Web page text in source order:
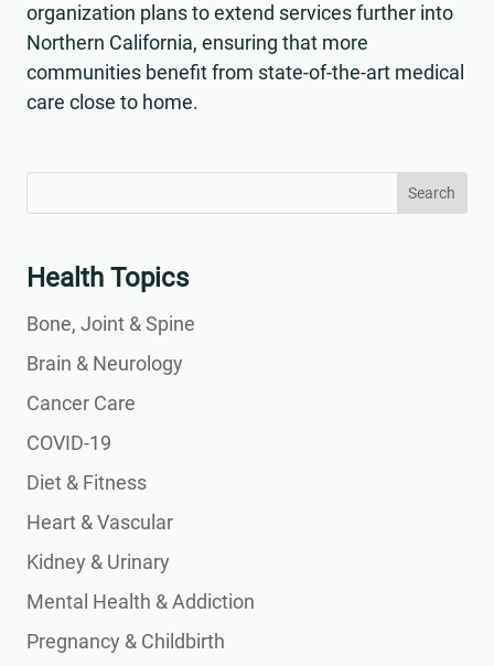
organization plans to extend services further into
Northern California, ensuring that more
communities benefit from state-of-the-art medical
care close to home.
for:
for...
Health Topics
Bone, Joint & Spine
Brain & Neurology
Cancer Care
COVID-19
Diet & Fitness
Heart & Vascular
Kidney & Urinary
Mental Health & Addiction
Pregnancy & Childbirth